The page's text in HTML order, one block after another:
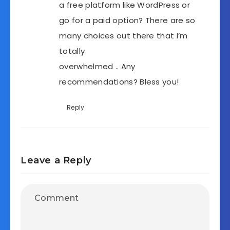
a free platform like WordPress or
go for a paid option? There are so
many choices out there that I’m
totally
overwhelmed .. Any
recommendations? Bless you!
Reply
Leave a Reply